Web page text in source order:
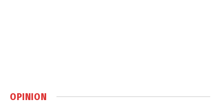
OPINION